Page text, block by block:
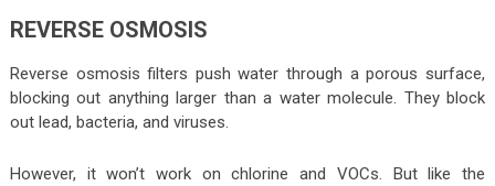
REVERSE OSMOSIS
Reverse osmosis filters push water through a porous surface,
blocking out anything larger than a water molecule. They block
out lead, bacteria, and viruses.
However, it won’t work on chlorine and VOCs. But like the